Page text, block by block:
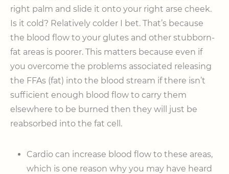
right palm and slide it onto your right arse cheek.
Is it cold? Relatively colder I bet. That’s because
the blood flow to your glutes and other stubborn-
fat areas is poorer. This matters because even if
you overcome the problems associated releasing
the FFAs (fat) into the blood stream if there isn’t
sufficient enough blood flow to carry them
elsewhere to be burned then they will just be
reabsorbed into the fat cell.
Cardio can increase blood flow to these areas,
which is one reason why you may have heard